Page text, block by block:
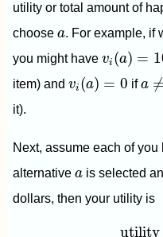
utility or total amount of
choose a
a. For example, if
you might have vi (a) =
(a )
item) and vi (a) = 0
(a ) ifa ≠
a i
it).
Next, assume each of you
alternative a
a is selected
dollars, then your utility is
utility
utility